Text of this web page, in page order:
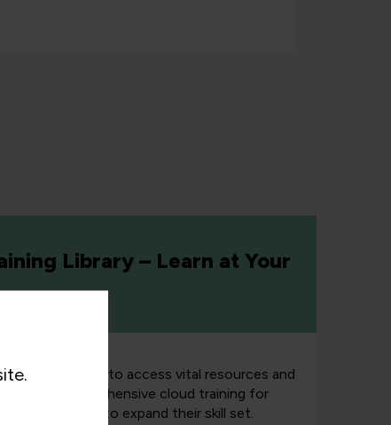
Library – Learn at Your
enables teams to access vital resources and
with comprehensive cloud training for
those looking to expand their skill set.